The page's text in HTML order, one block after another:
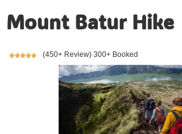
Mount Batur Hike
(450+ Review) 300+ Booked